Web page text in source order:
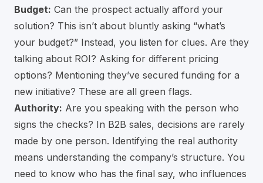
Budget: Can the prospect actually afford your
solution? This isn’t about bluntly asking “what’s
your budget?” Instead, you listen for clues. Are they
talking about ROI? Asking for different pricing
options? Mentioning they’ve secured funding for a
new initiative? These are all green flags.
Authority: Are you speaking with the person who
signs the checks? In B2B sales, decisions are rarely
made by one person. Identifying the real authority
means understanding the company’s structure. You
need to know who has the final say, who influences